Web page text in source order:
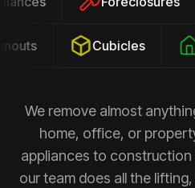
Cubicles
We remove almost
home, office, or
appliances to construction
our team does all the